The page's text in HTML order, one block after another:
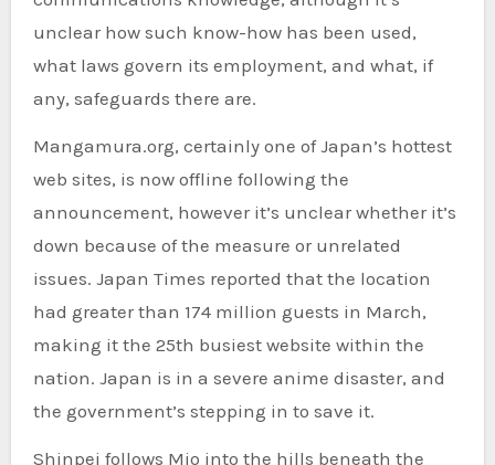
unclear how such know-how has been used,
what laws govern its employment, and what, if
any, safeguards there are.
Mangamura.org, certainly one of Japan’s hottest
web sites, is now offline following the
announcement, however it’s unclear whether it’s
down because of the measure or unrelated
issues. Japan Times reported that the location
had greater than 174 million guests in March,
making it the 25th busiest website within the
nation. Japan is in a severe anime disaster, and
the government’s stepping in to save it.
Shinpei follows Mio into the hills beneath the